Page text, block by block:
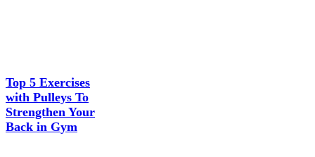
Top 5 Exercises
with Pulleys To
Strengthen Your
Back in Gym